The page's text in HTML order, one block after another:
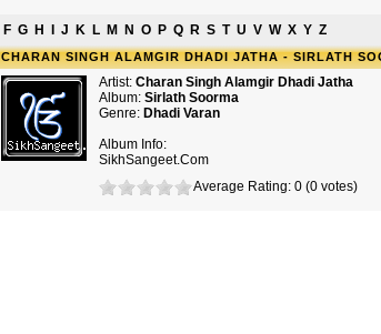
F G H J K L M N O P Q R S T U V W X Y Z
CHARAN SINGH ALAMGIR DHADI JATHA - SIRLATH
Artist: Charan Singh Alamgir Dhadi Jatha
Album: Sirlath Soorma
Genre: Dhadi Varan
Album Info:
SikhSangeet.Com
Average Rating: 0 (0 votes)